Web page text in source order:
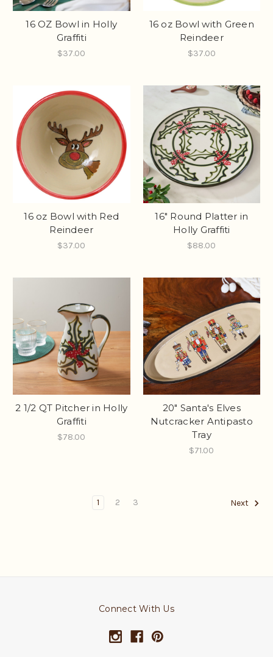
16 OZ Bowl in Holly
Graffiti
$37.00
16 oz Bowl with Green
Reindeer
$37.00
16 oz Bowl with Red
Reindeer
$37.00
16" Round Platter in
Holly Graffiti
$88.00
2 1/2 QT Pitcher in Holly
Graffiti
$78.00
20" Santa's Elves
Nutcracker Antipasto
Tray
$71.00
1 2 3 Next
Connect With Us